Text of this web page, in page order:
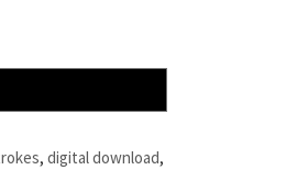
,digital download,